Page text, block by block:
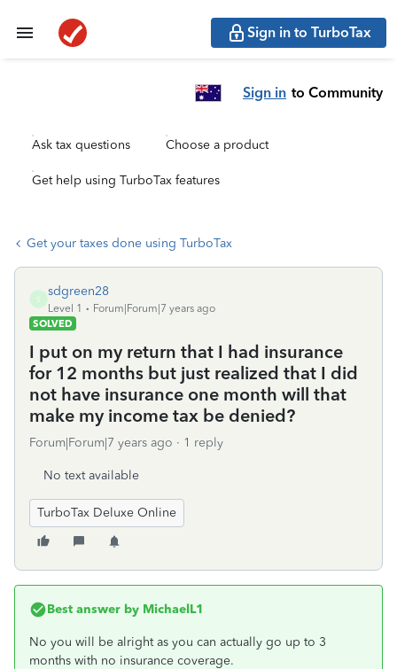
Sign in to TurboTax
Sign in to Community
Ask tax questions Choose a product
Get help using TurboTax features
Get your taxes done using TurboTax
S
sdgreen28
Level 1
Forum|Forum|7 years ago
SOLVED
I put on my return that I had insurance
for 12 months but just realized that I did
not have insurance one month will that
make my income tax be denied?
Forum|Forum|7 years ago 1 reply
No text available
TurboTax Deluxe Online
Best answer by MichaelL1
No you will be alright as you can actually go up to 3
months with no insurance coverage.